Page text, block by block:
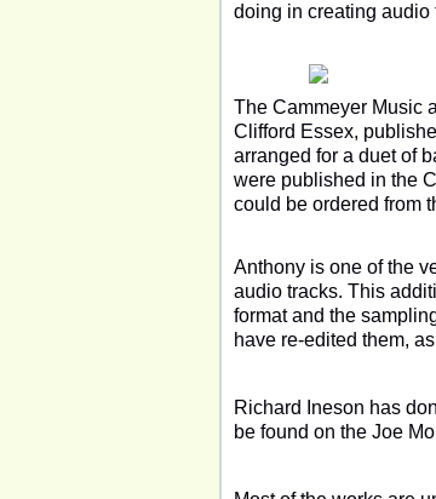
doing in creating audio
The Cammeyer Music
Clifford Essex,
arranged for a duet of
were published in the
could be ordered from
Anthony is one of the
audio tracks. This
format and the
have re-edited them,
Richard Ineson has
be found on the Joe